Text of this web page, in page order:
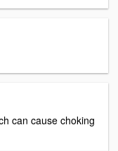
can cause choking